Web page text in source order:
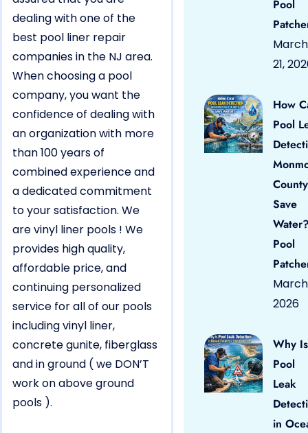
dealing with one of the
best pool liner repair
companies in the NJ area.
When choosing a pool
company, you want the
confidence of dealing with
an organization with more
than 100 years of
combined experience and
a dedicated commitment
to your satisfaction. We
are vinyl liner pools ! We
provides high quality,
affordable price, and
continuing personalized
service for all of our pools
including vinyl liner,
concrete gunite, fiberglass
and in ground ( we DON’T
work on above ground
pools ).
Pool
March
21,
How
Pool
County
Save
Pool
March
2026
Why Is
Pool
Leak
in